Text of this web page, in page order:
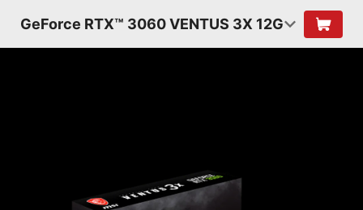
GeForce RTX™ 3060 VENTUS 3X 12G